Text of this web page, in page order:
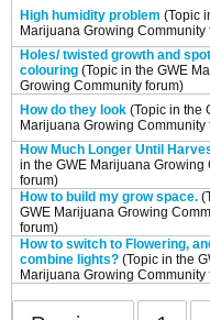
High humidity problem (Topic
Marijuana Growing Community
Holes/ twisted growth and
colouring (Topic in the GWE
Growing Community forum)
How do they look (Topic in the
Marijuana Growing Community
How Much Longer Until
in the GWE Marijuana Growing
forum)
How to build my grow space.
GWE Marijuana Growing
forum)
How to switch to Flowering,
combine lights? (Topic in the
Marijuana Growing Community